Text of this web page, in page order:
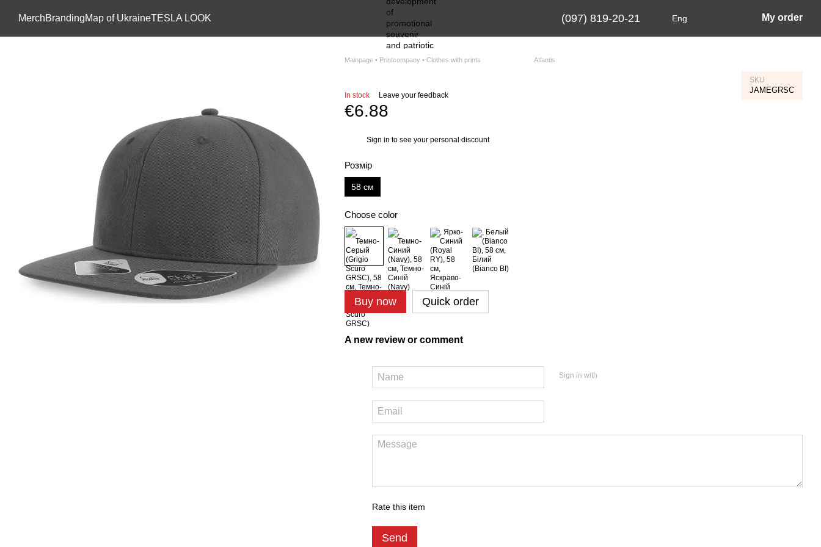
МerchBrandingMap of UkraineTESLA LOOK (097) 819-20-21 Eng My order
Mainpage • Printcompany • Clothes with prints Atlantis
SKU
JAMEGRSC
In stock Leave your feedback
€6.88
Sign in to see your personal discount
Розмір
58 см
Choose color
Buy now Quick order
A new review or comment
Sign in with
Rate this item
Send